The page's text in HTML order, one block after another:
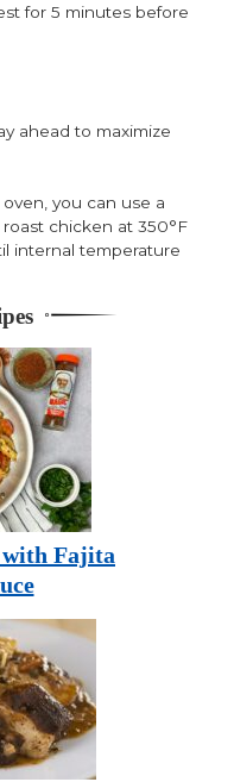
for 5 minutes before
ahead to maximize
you can use a
chicken at 350°F
internal temperature
with Fajita